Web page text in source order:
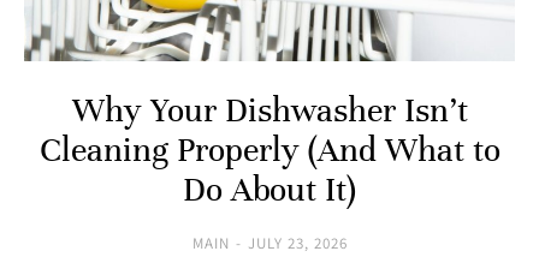
Why Your Dishwasher Isn’t
Cleaning Properly (And What to
Do About It)
MAIN JULY 23, 2026